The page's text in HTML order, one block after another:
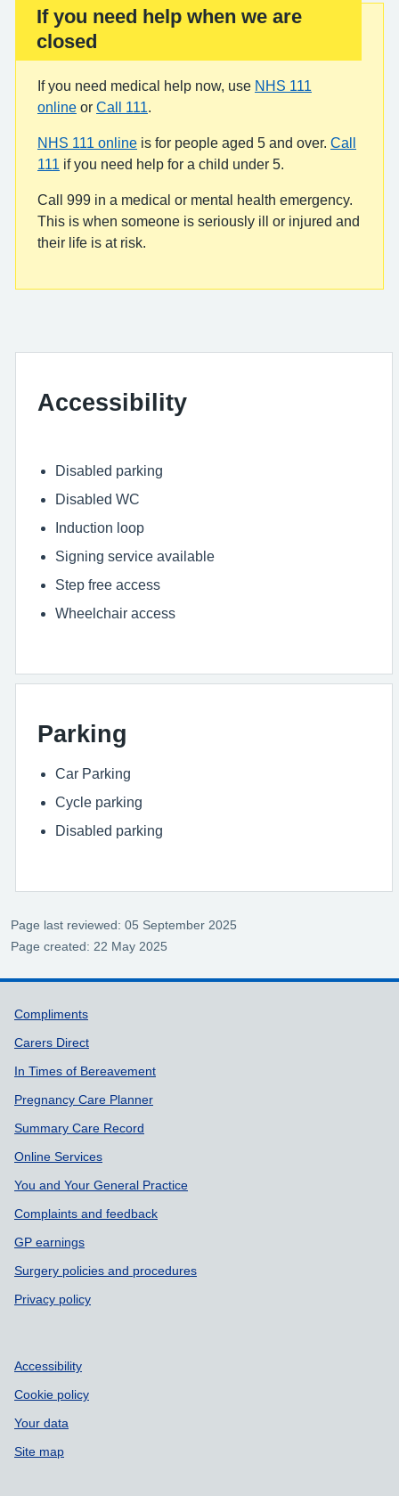
Important:
If you need help when we are
closed
If you need medical help now, use NHS 111
online or Call 111
NHS 111 online is for people aged 5 and over. Call
111
if you need help for a child under 5.
Call 999 in a medical or mental health emergency.
This is when someone is seriously ill or injured and
their life is at risk.
Accessibility
Disabled parking
Disabled WC
Induction loop
Signing service available
Step free access
Wheelchair access
Parking
Car Parking
Cycle parking
Disabled parking
Page last reviewed: 05 September 2025
Page created: 22 May 2025
Support links
Compliments
Carers Direct
In Times of Bereavement
Pregnancy Care Planner
Summary Care Record
Online Services
You and Your General Practice
Complaints and feedback
GP earnings
Surgery policies and procedures
Privacy policy
Accessibility
Cookie policy
Your data
Site map